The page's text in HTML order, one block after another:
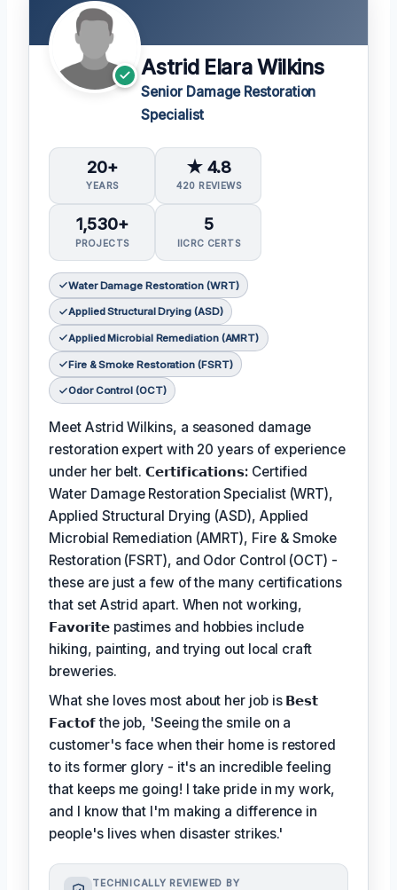
Astrid Elara Wilkins
Senior Damage Restoration
Specialist
20+
YEARS
★ 4.8
420 REVIEWS
1,530+
PROJECTS
5
IICRC CERTS
Water Damage Restoration (WRT)
Applied Structural Drying (ASD)
Applied Microbial Remediation (AMRT)
Fire & Smoke Restoration (FSRT)
Odor Control (OCT)
Meet Astrid Wilkins, a seasoned damage
restoration expert with 20 years of experience
under her belt.𝗖𝗲𝗿𝘁𝗶𝗳𝗶𝗰𝗮𝘁𝗶𝗼𝗻𝘀: Certified
Water Damage Restoration Specialist (WRT),
Applied Structural Drying (ASD), Applied
Microbial Remediation (AMRT), Fire & Smoke
Restoration (FSRT), and Odor Control (OCT) -
these are just a few of the many certifications
that set Astrid apart. When not working,
𝗙𝗮𝘃𝗼𝗿𝗶𝘁𝗲 pastimes and hobbies include
hiking, painting, and trying out local craft
breweries.
What she loves most about her job is 𝗕𝗲𝘀𝘁
𝗙𝗮𝗰𝘁𝗼𝗳the job, 'Seeing the smile on a
customer's face when their home is restored
to its former glory - it's an incredible feeling
that keeps me going! I take pride in my work,
and I know that I'm making a difference in
people's lives when disaster strikes.'
TECHNICALLY REVIEWED BY